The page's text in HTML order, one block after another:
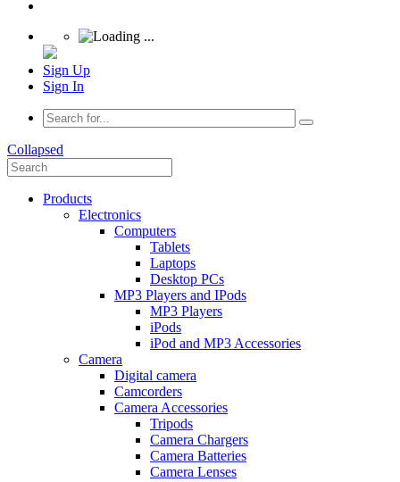
Sign Up
Sign In
Collapsed
Products
Electronics
Computers
Tablets
Laptops
Desktop PCs
MP3 Players and IPods
MP3 Players
iPods
iPod and MP3 Accessories
Camera
Digital camera
Camcorders
Camera Accessories
Tripods
Camera Chargers
Camera Batteries
Camera Lenses